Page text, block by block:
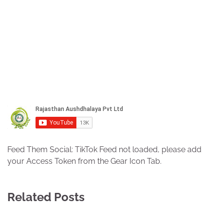
Feed Them Social: TikTok Feed not loaded, please add
your Access Token from the Gear Icon Tab.
Related Posts